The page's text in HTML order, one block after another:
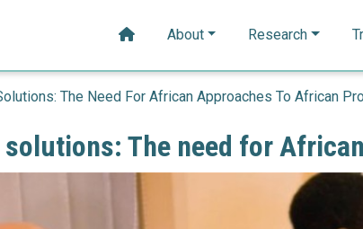
Main navigation
About Research
The Need For African Approaches To African
The need for